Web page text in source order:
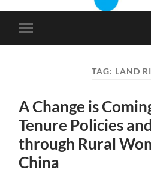
Toggle
mobile
TAG: LAND
A Change is
Tenure Policies
through Rural
China